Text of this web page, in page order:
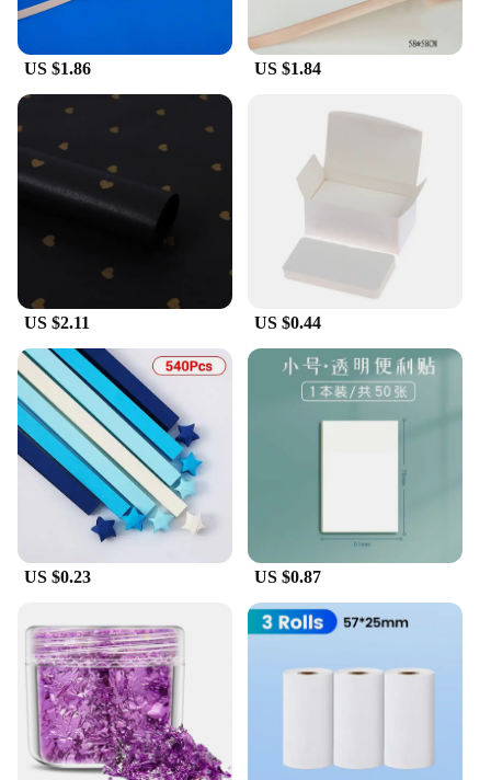
US $1.86 US $1.84
US $2.11 US $0.44
US $0.23 US $0.87